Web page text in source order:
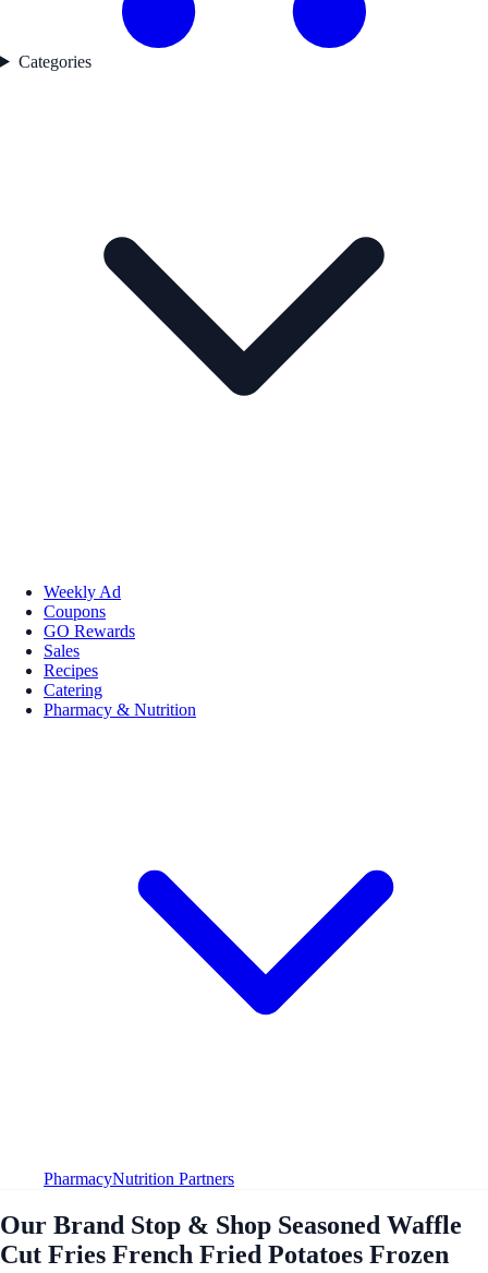
Categories
Weekly Ad
Coupons
GO Rewards
Sales
Recipes
Catering
Pharmacy & Nutrition
PharmacyNutrition Partners
Our Brand Stop & Shop Seasoned Waffle
Cut Fries French Fried Potatoes Frozen